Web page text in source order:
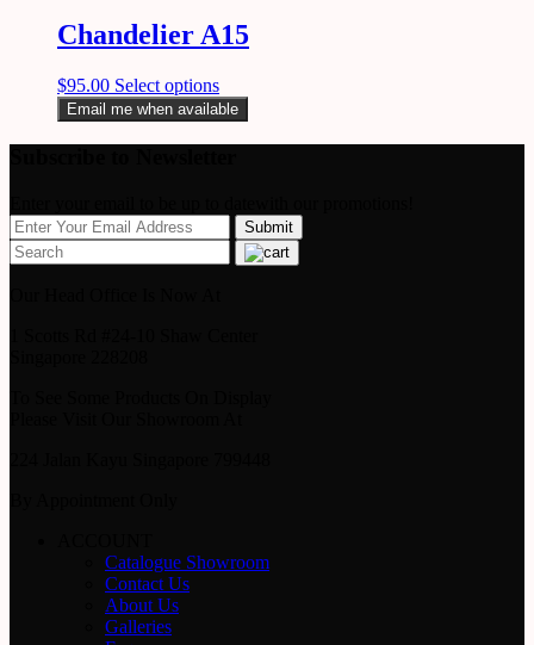
Chandelier A15
$95.00 Select options
Email me when available
Catalogue Showroom
Contact Us
About Us
Galleries